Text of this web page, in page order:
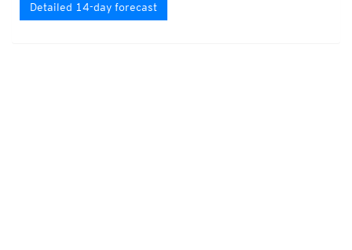
Detailed 14-day forecast